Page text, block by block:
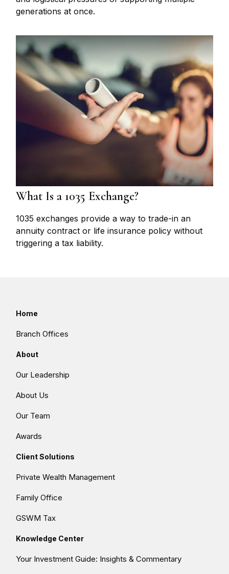
generations at once.
What Is a 1035 Exchange?
1035 exchanges provide a way to trade-in an
annuity contract or life insurance policy without
triggering a tax liability.
Home
Branch Offices
About
Our Leadership
About Us
Our Team
Awards
Client Solutions
Private Wealth Management
Family Office
GSWM Tax
Knowledge Center
Your Investment Guide: Insights & Commentary